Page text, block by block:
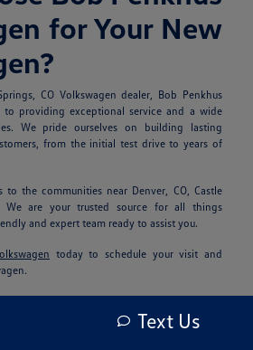
for Your New
CO Volkswagen dealer, Bob Penkhus
to providing exceptional service and a wide
We pride ourselves on building lasting
from the initial test drive to years of
to the communities near Denver, CO, Castle
We are your trusted source for all things
and expert team ready to assist you.
today to schedule your visit and
Asked
Text Us